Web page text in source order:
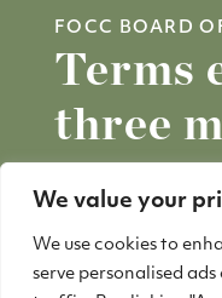
We value your
We use cookies to
serve personalised
FOCC BOARD
Terms
three
FOCC
Three long-
of China